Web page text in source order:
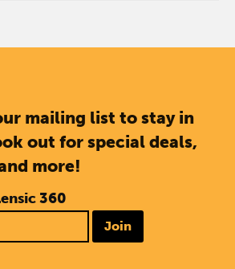
mailing list to stay in
out for special deals,
more!
360
Join